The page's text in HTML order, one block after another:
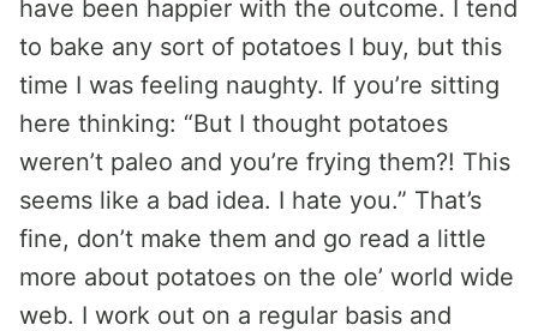
have been happier with the outcome. I tend
to bake any sort of potatoes I buy, but this
time I was feeling naughty. If you’re sitting
here thinking: “But I thought potatoes
weren’t paleo and you’re frying them?! This
seems like a bad idea. I hate you.” That’s
fine, don’t make them and go read a little
more about potatoes on the ole’ world wide
web. I work out on a regular basis and